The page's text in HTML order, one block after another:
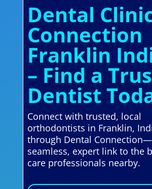
Dental
Connection
Franklin
– Find a
Dentist
Connect with trusted, local
orthodontists in Franklin,
through Dental
seamless, expert link to the
care professionals nearby.